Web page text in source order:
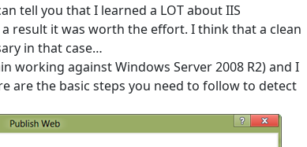
tell you that I learned a LOT about IIS
result it was worth the effort. I think that a clean
in that case…
working against Windows Server 2008 R2) and I
are the basic steps you need to follow to detect